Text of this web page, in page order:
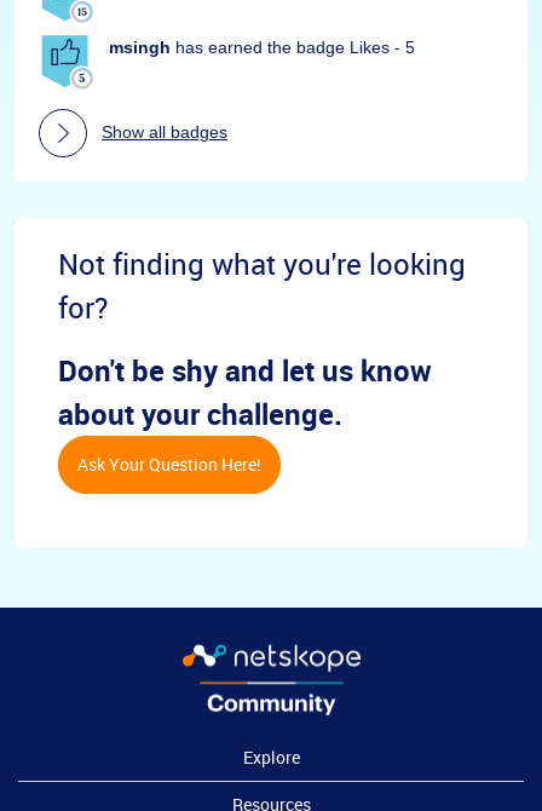
msingh has earned the badge Likes - 5
Show all badges
Not finding what you're looking
for?
Don't be shy and let us know
about your challenge.
Ask Your Question Here!
Explore
Resources